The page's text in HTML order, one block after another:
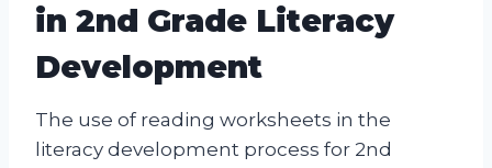
in 2nd Grade Literacy
Development
The use of reading worksheets in the
literacy development process for 2nd